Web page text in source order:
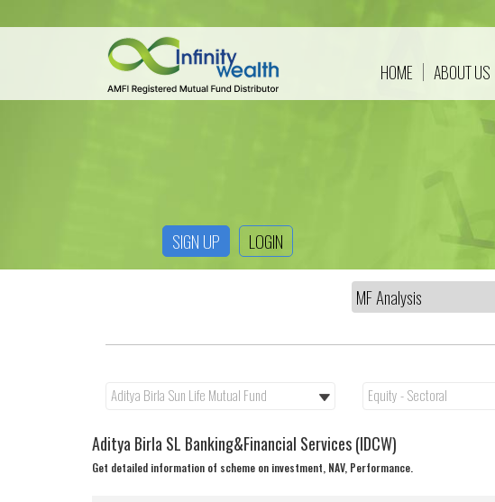
HOME ABOUT US
SIGN UP LOGIN
Aditya Birla SL Banking&Financial Services (IDCW)
Get detailed information of scheme on investment, NAV, Performance.